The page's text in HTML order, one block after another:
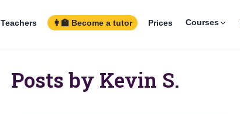
Teachers 👩‍🏫 Become a tutor Prices Courses
Posts by Kevin S.